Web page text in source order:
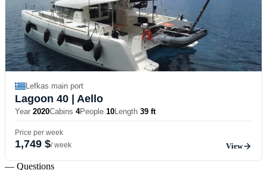
Lefkas main port
Lagoon 40 | Aello
Year 2020Cabins 4People 10Length 39 ft
Price per week
1,749 $/ week View
— Questions